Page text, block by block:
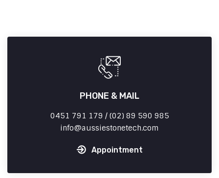
PHONE & MAIL
0451 791 179 / (02) 89 590 985
info
aussiestonetech.com
Appointment